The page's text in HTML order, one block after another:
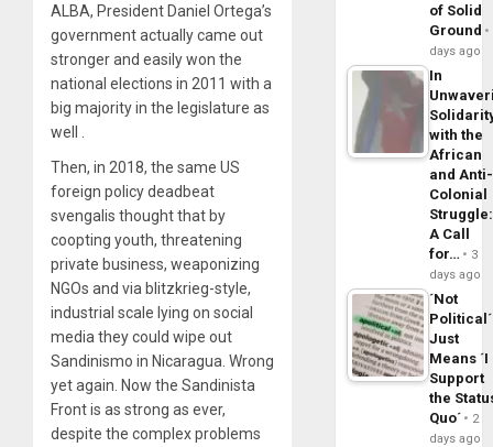
ALBA, President Daniel Ortega’s
government actually came out
stronger and easily won the
national elections in 2011 with a
big majority in the legislature as
well .
Then, in 2018, the same US
foreign policy deadbeat
svengalis thought that by
coopting youth, threatening
private business, weaponizing
NGOs and via blitzkrieg-style,
industrial scale lying on social
media they could wipe out
Sandinismo in Nicaragua. Wrong
yet again. Now the Sandinista
Front is as strong as ever,
despite the complex problems
of Solid
Ground
days ago
In
with the
African
and Anti-
Colonial
Struggle:
A Call
for…
3
days ago
´Not
Political´
Just
Means ´I
Support
the
Quo´
2
days ago